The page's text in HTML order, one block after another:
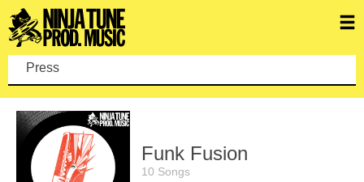
Press enter
Funk Fusion
10 Songs